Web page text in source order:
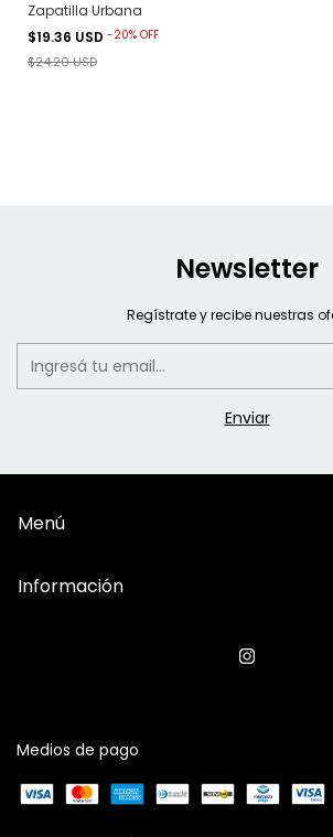
Zapatilla Urbana
$19.36 USD -20% OFF
$24.20 USD
Newsletter
Regístrate y recibe nuestras
Menú
Información
Medios de pago